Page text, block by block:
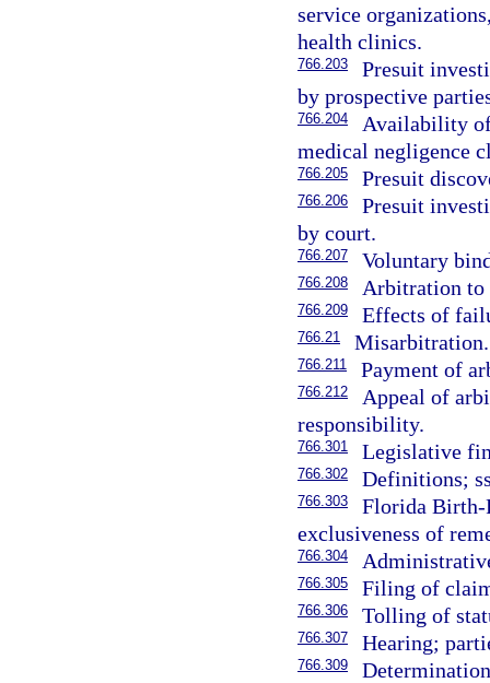
service
health clinics.
766.203
Presuit
by prospective
766.204
Availability
medical negligence
766.205 Presuit
766.206
Presuit
by court.
766.207 Voluntary
766.208 Arbitration to
766.209 Effects of
766.21 Misarbitration.
766.211 Payment of
766.212
Appeal of
responsibility.
766.301 Legislative
766.302 Definitions;
766.303
Florida Birth-
exclusiveness of
766.304
766.305 Filing of
766.306 Tolling of
766.307 Hearing;
766.309